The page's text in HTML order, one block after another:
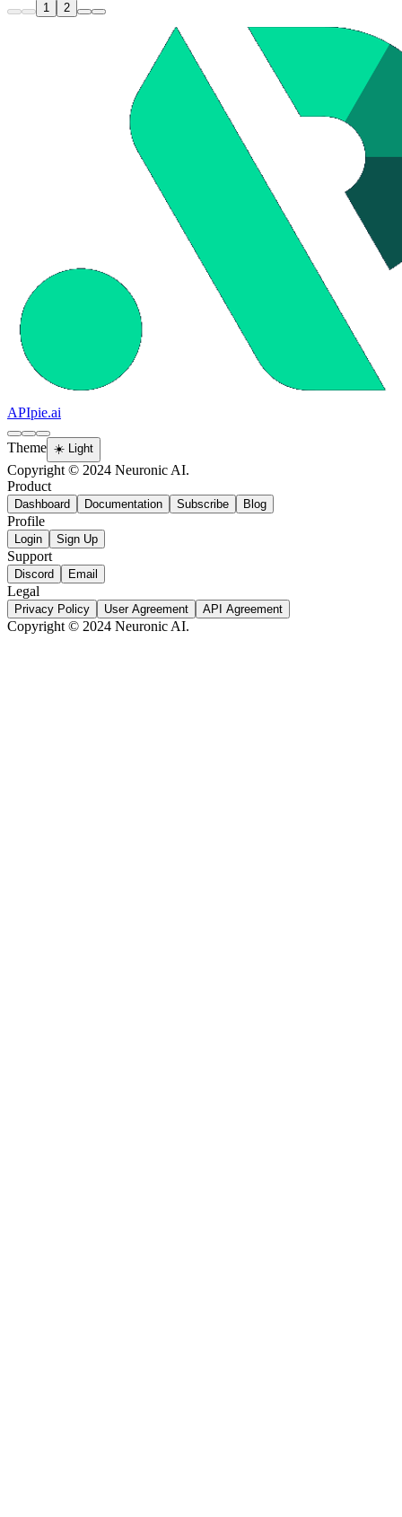
1 2
APIpie.ai
Theme ☀️ Light
Copyright © 2024 Neuronic AI.
Product
Dashboard Documentation Subscribe Blog
Profile
Login Sign Up
Support
Discord Email
Legal
Privacy Policy User Agreement API Agreement
Copyright © 2024 Neuronic AI.